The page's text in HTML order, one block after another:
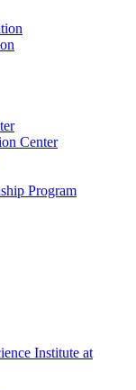
Center
Program
Institute at